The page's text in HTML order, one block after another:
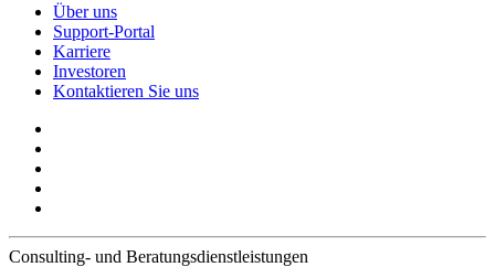
Über uns
Support-Portal
Karriere
Investoren
Kontaktieren Sie uns
Consulting- und Beratungsdienstleistungen